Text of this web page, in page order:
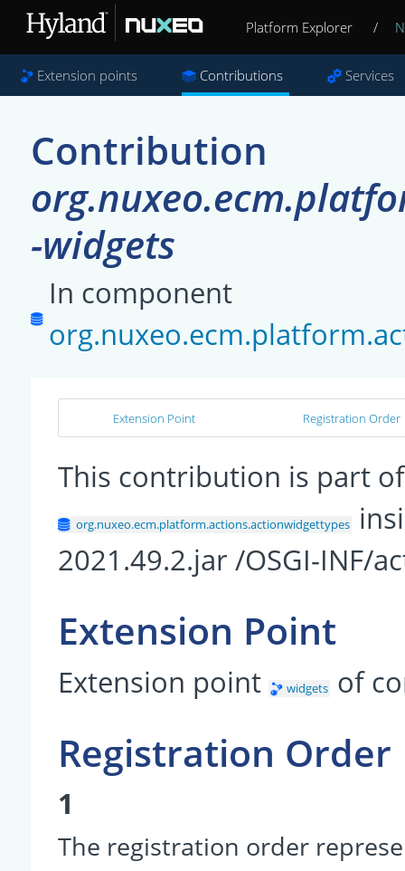
Platform Explorer /
Extension points Contributions Services
Contribution
-widgets
In component
Extension Point Registration Order
This contribution is part
org.nuxeo.ecm.platform.actions.actionwidgettypes
2021.49.2.jar /OSGI-INF/
Extension Point
Extension point widgets of
Registration Order
1
The registration order